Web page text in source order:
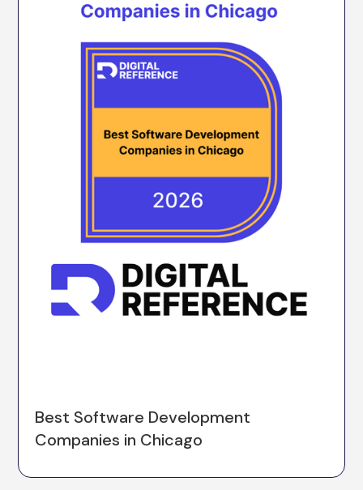
Best Software Development
Companies in Chicago